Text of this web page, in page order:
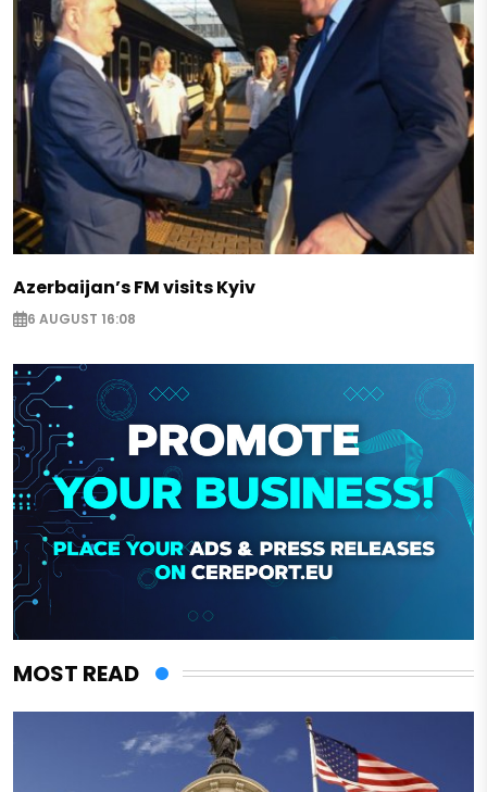
Azerbaijan’s FM visits Kyiv
6 AUGUST 16:08
MOST READ